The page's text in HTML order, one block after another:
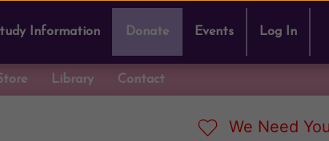
Information Donate Events Log In
Library Contact
We Need